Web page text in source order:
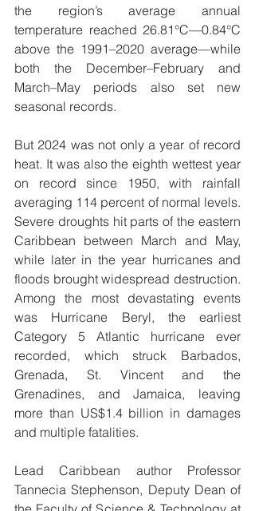
the region’s average annual
temperature reached 26.81°C—0.84°C
above the 1991–2020 average—while
both the December–February and
March–May periods also set new
seasonal records.
But 2024 was not only a year of record
heat. It was also the eighth wettest year
on record since 1950, with rainfall
averaging 114 percent of normal levels.
Severe droughts hit parts of the eastern
Caribbean between March and May,
while later in the year hurricanes and
floods brought widespread destruction.
Among the most devastating events
was Hurricane Beryl, the earliest
Category 5 Atlantic hurricane ever
recorded, which struck Barbados,
Grenada, St. Vincent and the
Grenadines, and Jamaica, leaving
more than US$1.4 billion in damages
and multiple fatalities.
Lead Caribbean author Professor
Tannecia Stephenson, Deputy Dean of